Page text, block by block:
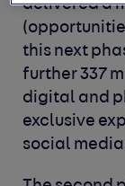
delivered a
this next
further 337
digital and
exclusive
social